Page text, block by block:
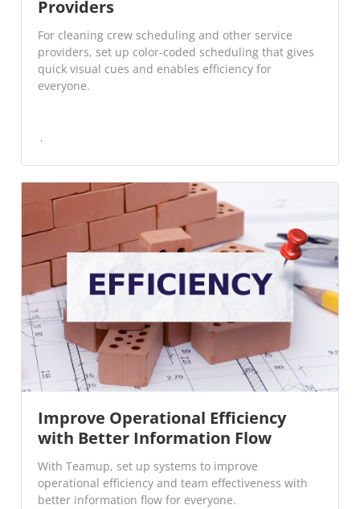
Providers
For cleaning crew scheduling and other service
providers, set up color-coded scheduling that gives
quick visual cues and enables efficiency for
everyone.
Improve Operational Efficiency
with Better Information Flow
With Teamup, set up systems to improve
operational efficiency and team effectiveness with
better information flow for everyone.